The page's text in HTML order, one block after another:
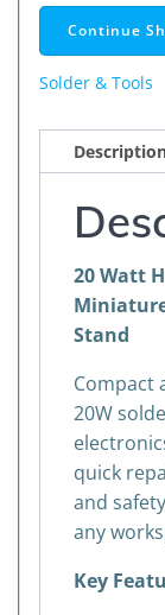
Soldering
Iron
J-
–
Miniature
Switch
Stand
quantity
Continue
Solder & Tools
20 Watt
Stand
Compact
20W
quick
and
any
Key